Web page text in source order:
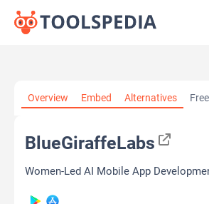
Overview Embed Alternatives
BlueGiraffeLabs
Women-Led AI Mobile App